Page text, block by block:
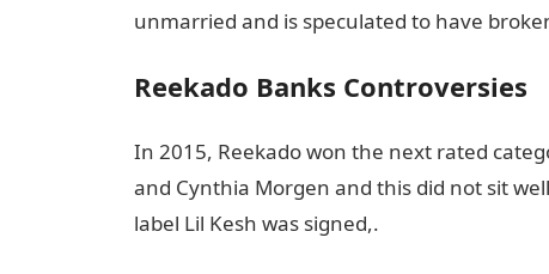
unmarried and is speculated to have
Reekado Banks Controversies
In 2015, Reekado won the next rated
and Cynthia Morgen and this did not sit
label Lil Kesh was signed,.